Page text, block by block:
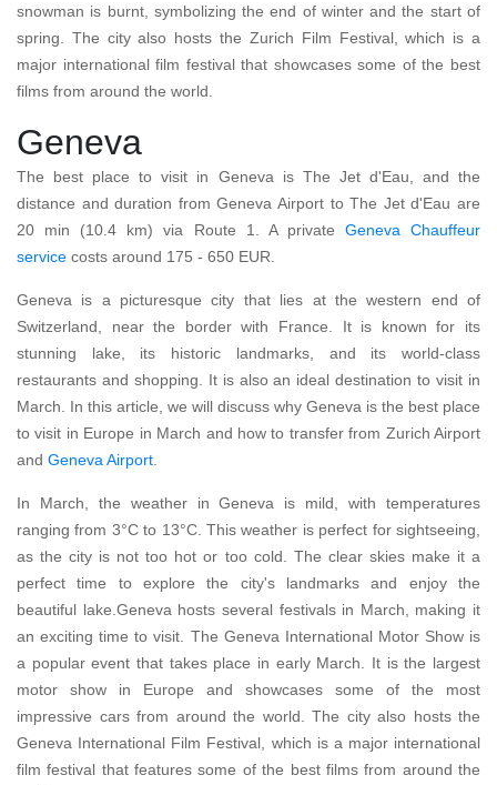
snowman is burnt, symbolizing the end of winter and the start of
spring. The city also hosts the Zurich Film Festival, which is a
major international film festival that showcases some of the best
films from around the world.
Geneva
The best place to visit in Geneva is The Jet d'Eau, and the
distance and duration from Geneva Airport to The Jet d'Eau are
20 min (10.4 km) via Route 1. A private Geneva Chauffeur
service costs around 175 - 650 EUR.
Geneva is a picturesque city that lies at the western end of
Switzerland, near the border with France. It is known for its
stunning lake, its historic landmarks, and its world-class
restaurants and shopping. It is also an ideal destination to visit in
March. In this article, we will discuss why Geneva is the best place
to visit in Europe in March and how to transfer from Zurich Airport
and Geneva Airport
In March, the weather in Geneva is mild, with temperatures
ranging from 3°C to 13°C. This weather is perfect for sightseeing,
as the city is not too hot or too cold. The clear skies make it a
perfect time to explore the city's landmarks and enjoy the
beautiful lake.Geneva hosts several festivals in March, making it
an exciting time to visit. The Geneva International Motor Show is
a popular event that takes place in early March. It is the largest
motor show in Europe and showcases some of the most
impressive cars from around the world. The city also hosts the
Geneva International Film Festival, which is a major international
film festival that features some of the best films from around the